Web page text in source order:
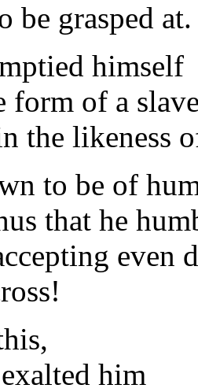
be grasped at.
himself
form of a
the likeness
to be of
that he
even
him